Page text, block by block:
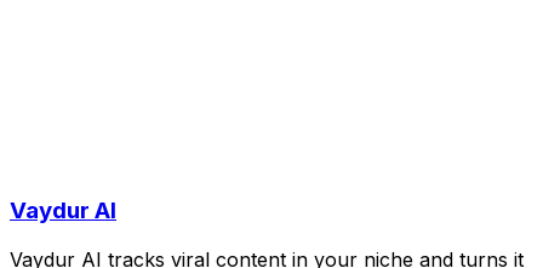
Vaydur AI
Vaydur AI tracks viral content in your niche and turns it